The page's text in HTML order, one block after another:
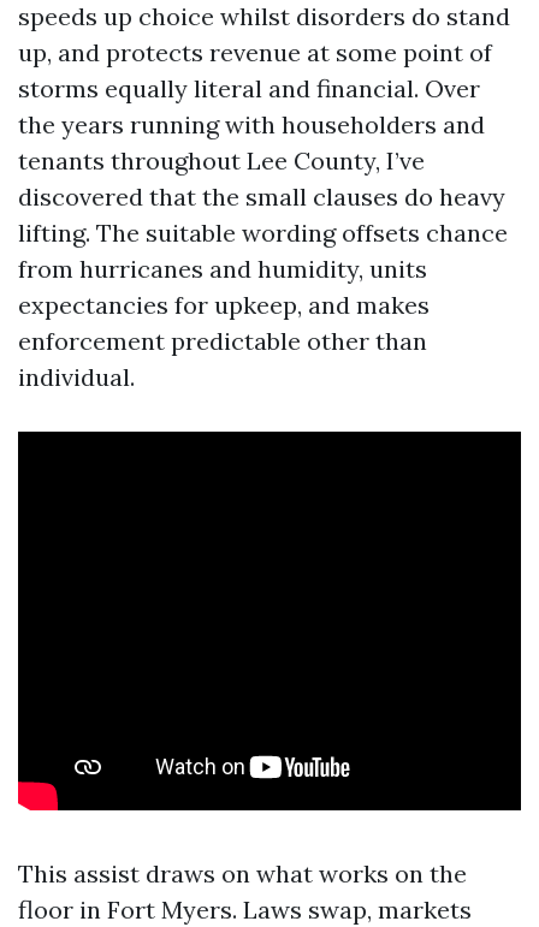
speeds up choice whilst disorders do stand
up, and protects revenue at some point of
storms equally literal and financial. Over
the years running with householders and
tenants throughout Lee County, I’ve
discovered that the small clauses do heavy
lifting. The suitable wording offsets chance
from hurricanes and humidity, units
expectancies for upkeep, and makes
enforcement predictable other than
individual.
This assist draws on what works on the
floor in Fort Myers. Laws swap, markets